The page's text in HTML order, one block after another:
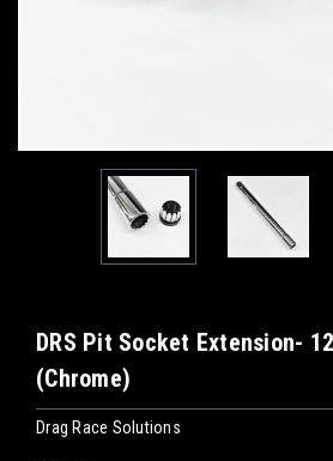
DRS Pit Socket Extension-
(Chrome)
Drag Race Solutions